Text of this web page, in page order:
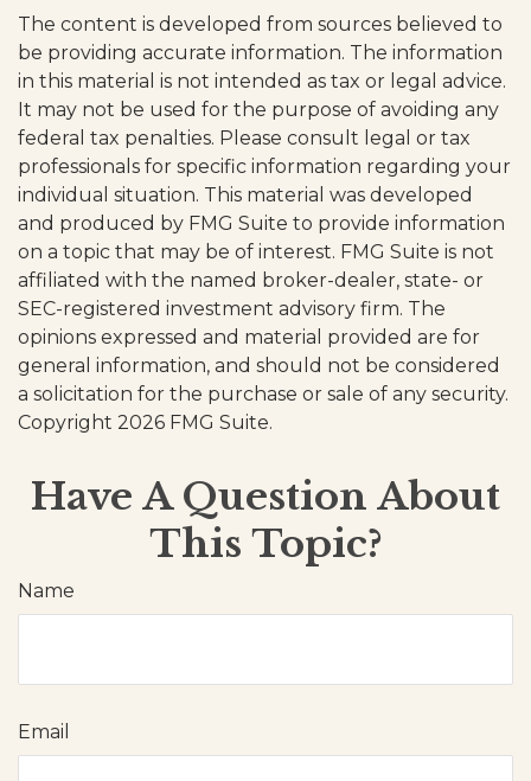
The content is developed from sources believed to
be providing accurate information. The information
in this material is not intended as tax or legal advice.
It may not be used for the purpose of avoiding any
federal tax penalties. Please consult legal or tax
professionals for specific information regarding your
individual situation. This material was developed
and produced by FMG Suite to provide information
on a topic that may be of interest. FMG Suite is not
affiliated with the named broker-dealer, state- or
SEC-registered investment advisory firm. The
opinions expressed and material provided are for
general information, and should not be considered
a solicitation for the purchase or sale of any security.
Copyright 2026 FMG Suite.
Have A Question About
This Topic?
Name
Email